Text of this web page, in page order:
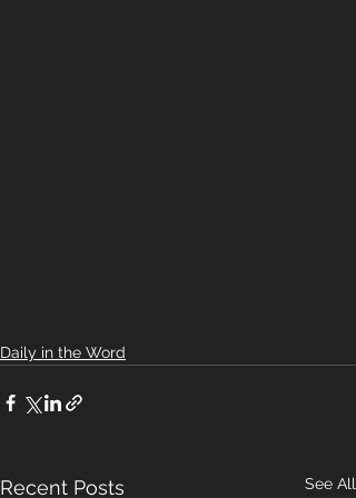
Daily in the Word
Recent Posts See All